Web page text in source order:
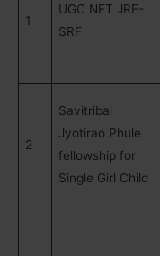
1
UGC NET JRF-
SRF
2
Savitribai
Jyotirao Phule
fellowship for
Single Girl Child